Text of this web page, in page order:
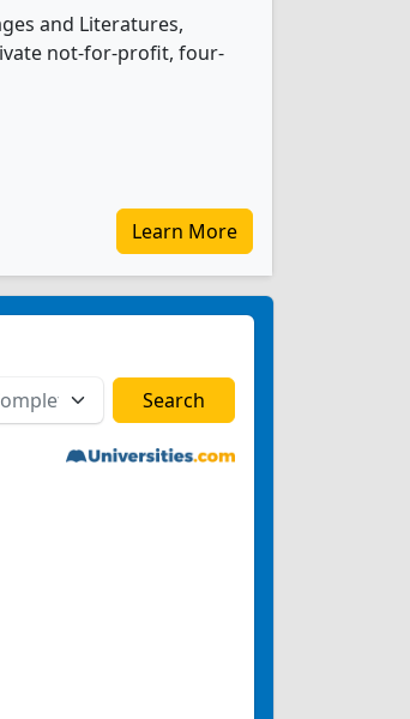
and Literatures,
not-for-profit, four-
Learn More